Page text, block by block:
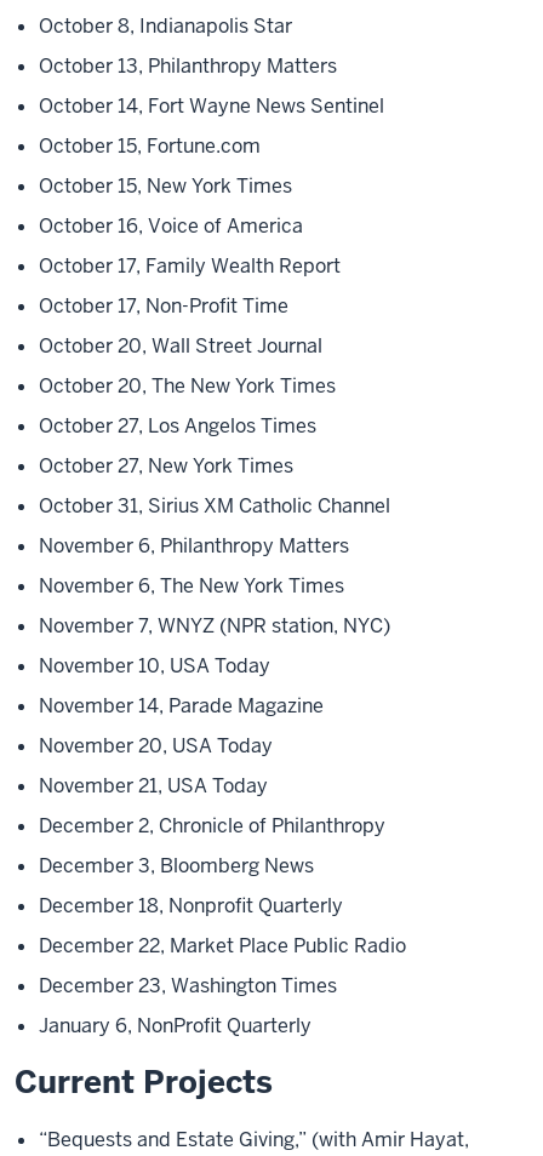
October 8, Indianapolis Star
October 13, Philanthropy Matters
October 14, Fort Wayne News Sentinel
October 15, Fortune.com
October 15, New York Times
October 16, Voice of America
October 17, Family Wealth Report
October 17, Non-Profit Time
October 20, Wall Street Journal
October 20, The New York Times
October 27, Los Angelos Times
October 27, New York Times
October 31, Sirius XM Catholic Channel
November 6, Philanthropy Matters
November 6, The New York Times
November 7, WNYZ (NPR station, NYC)
November 10, USA Today
November 14, Parade Magazine
November 20, USA Today
November 21, USA Today
December 2, Chronicle of Philanthropy
December 3, Bloomberg News
December 18, Nonprofit Quarterly
December 22, Market Place Public Radio
December 23, Washington Times
January 6, NonProfit Quarterly
Current Projects
“Bequests and Estate Giving,” (with Amir Hayat,